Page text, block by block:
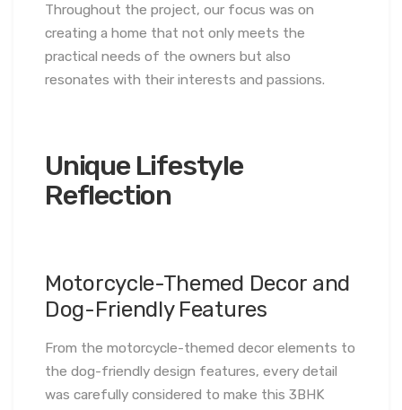
Throughout the project, our focus was on
creating a home that not only meets the
practical needs of the owners but also
resonates with their interests and passions.
Unique Lifestyle
Reflection
Motorcycle-Themed Decor and
Dog-Friendly Features
From the motorcycle-themed decor elements to
the dog-friendly design features, every detail
was carefully considered to make this 3BHK